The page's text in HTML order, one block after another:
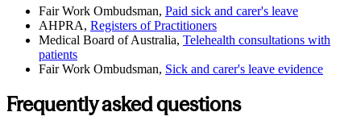
Fair Work Ombudsman, Paid sick and carer's leave
AHPRA, Registers of Practitioners
Medical Board of Australia, Telehealth consultations with
patients
Fair Work Ombudsman, Sick and carer's leave evidence
Frequently asked questions